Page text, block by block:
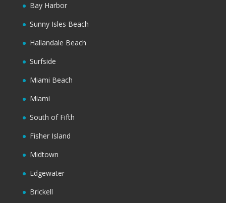
Bay Harbor
Sunny Isles Beach
Hallandale Beach
Surfside
Miami Beach
Miami
South of Fifth
Fisher Island
Midtown
Edgewater
Brickell